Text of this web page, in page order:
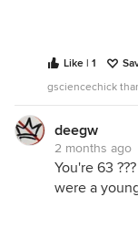
Like | 1
gsciencechick
deegw
2 months ago
You're 63
were a